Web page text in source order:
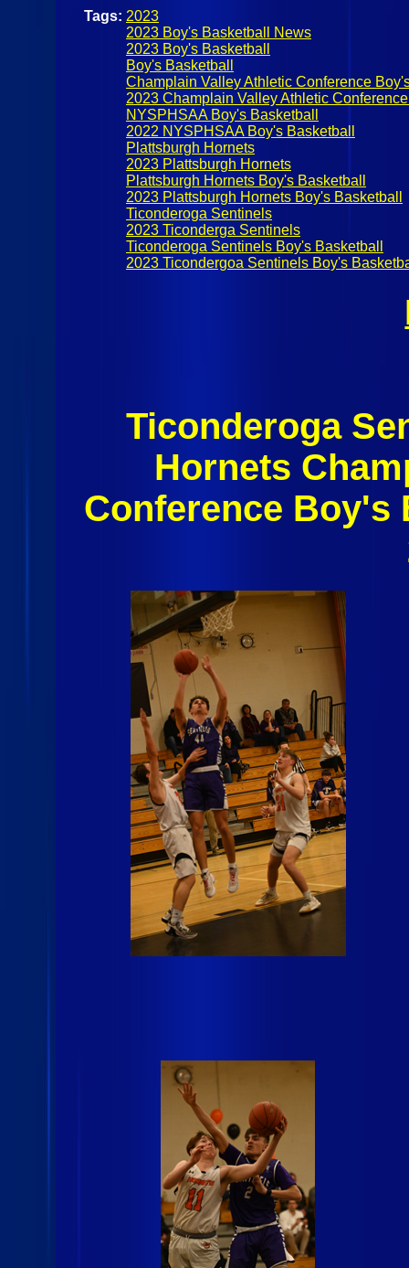
Tags: 2023
2023 Boy's Basketball News
2023 Boy's Basketball
Boy's Basketball
Champlain Valley Athletic Conference
2023 Champlain Valley Athletic
NYSPHSAA Boy's Basketball
2022 NYSPHSAA Boy's Basketball
Plattsburgh Hornets
2023 Plattsburgh Hornets
Plattsburgh Hornets Boy's Basketball
2023 Plattsburgh Hornets Boy's Basketball
Ticonderoga Sentinels
2023 Ticonderga Sentinels
Ticonderoga Sentinels Boy's Basketball
2023 Ticondergoa Sentinels Boy's
Ticonderoga
Hornets
Conference Boy's